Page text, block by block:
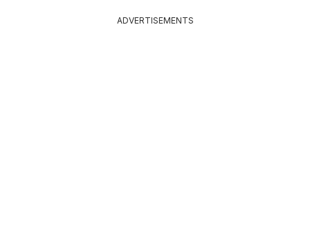
ADVERTISEMENTS